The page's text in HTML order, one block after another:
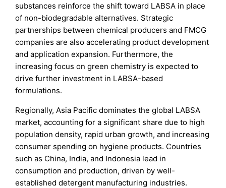
substances reinforce the shift toward LABSA in place
of non-biodegradable alternatives. Strategic
partnerships between chemical producers and FMCG
companies are also accelerating product development
and application expansion. Furthermore, the
increasing focus on green chemistry is expected to
drive further investment in LABSA-based
formulations.
Regionally, Asia Pacific dominates the global LABSA
market, accounting for a significant share due to high
population density, rapid urban growth, and increasing
consumer spending on hygiene products. Countries
such as China, India, and Indonesia lead in
consumption and production, driven by well-
established detergent manufacturing industries.